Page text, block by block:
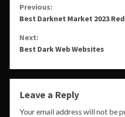
Continue
Previous:
Best Darknet Market 2023
Next:
Best Dark Web Websites
Leave a Reply
Your email address will not be